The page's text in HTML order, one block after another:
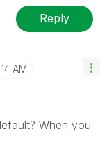
Reply
AM
When you